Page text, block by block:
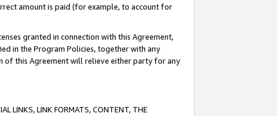
amount is paid (for example, to account for
granted in connection with this Agreement,
in the Program Policies, together with any
of this Agreement will relieve either party for any
LINKS, LINK FORMATS, CONTENT, THE